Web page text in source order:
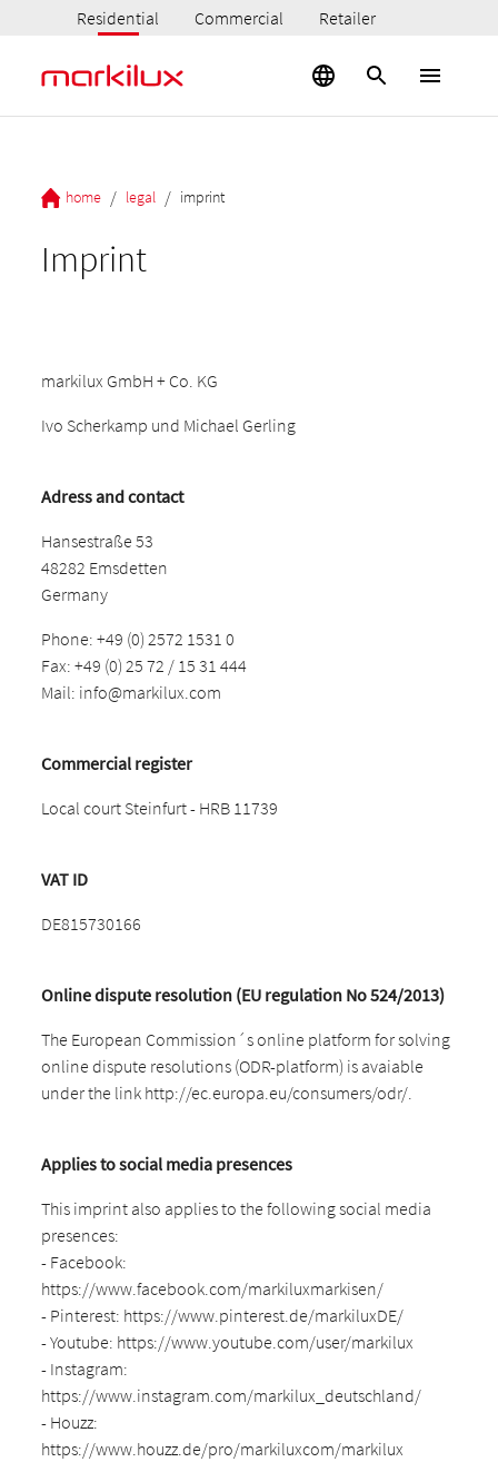
Residential Commercial Retailer
home / legal / imprint
Imprint
markilux GmbH + Co. KG
Ivo Scherkamp und Michael Gerling
Adress and contact
Hansestraße 53
48282 Emsdetten
Germany
Phone: +49 (0) 2572 1531 0
Fax: +49 (0) 25 72 / 15 31 444
Mail: info@markilux.com
Commercial register
Local court Steinfurt - HRB 11739
VAT ID
DE815730166
Online dispute resolution (EU regulation No 524/2013)
The European Commission´s online platform for solving
online dispute resolutions (ODR-platform) is avaiable
under the link http://ec.europa.eu/consumers/odr/.
Applies to social media presences
This imprint also applies to the following social media
presences:
- Facebook:
https://www.facebook.com/markiluxmarkisen/
- Pinterest: https://www.pinterest.de/markiluxDE/
- Youtube: https://www.youtube.com/user/markilux
- Instagram:
https://www.instagram.com/markilux_deutschland/
- Houzz:
https://www.houzz.de/pro/markiluxcom/markilux